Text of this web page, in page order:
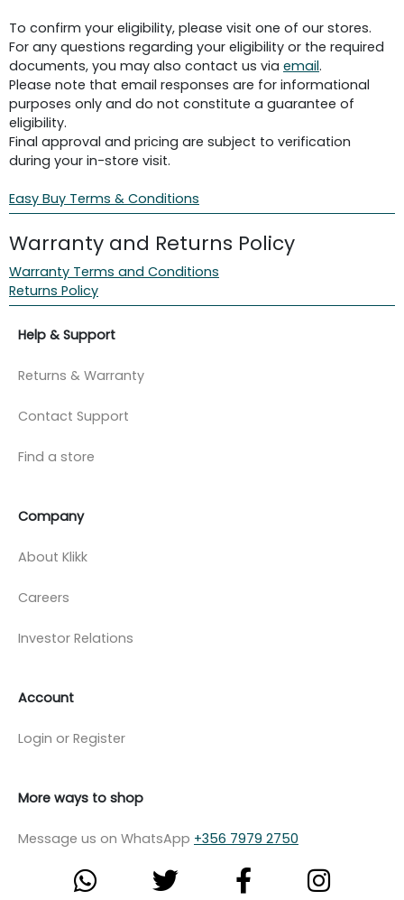
To confirm your eligibility, please visit one of our stores.
For any questions regarding your eligibility or the required
documents, you may also contact us via email.
Please note that email responses are for informational
purposes only and do not constitute a guarantee of
eligibility.
Final approval and pricing are subject to verification
during your in-store visit.
Easy Buy Terms & Conditions
Warranty and Returns Policy
Warranty Terms and Conditions
Returns Policy
Help & Support
Returns & Warranty
Contact Support
Find a store
Company
About Klikk
Careers
Investor Relations
Account
Login or Register
More ways to shop
Message us on WhatsApp +356 7979 2750